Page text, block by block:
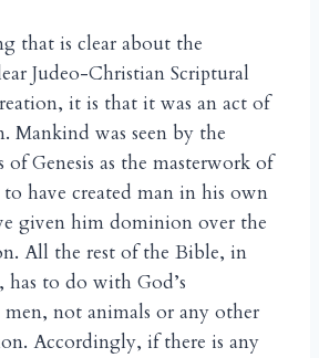
that is clear about the
Judeo-Christian Scriptural
it is that it was an act of
Mankind was seen by the
Genesis as the masterwork of
have created man in his own
given him dominion over the
All the rest of the Bible, in
has to do with God’s
not animals or any other
Accordingly, if there is any